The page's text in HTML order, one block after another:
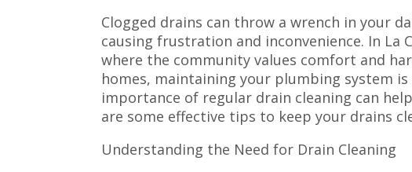
Clogged drains can throw a wrench in your
causing frustration and inconvenience. In La
where the community values comfort and
homes, maintaining your plumbing system
importance of regular drain cleaning can
are some effective tips to keep your drains
Understanding the Need for Drain Cleaning